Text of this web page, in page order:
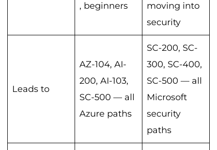
, beginners
moving into
security
Leads to
AZ-104, AI-
200, AI-103,
SC-500 — all
Azure paths
SC-200, SC-
300, SC-400,
SC-500 — all
Microsoft
security
paths